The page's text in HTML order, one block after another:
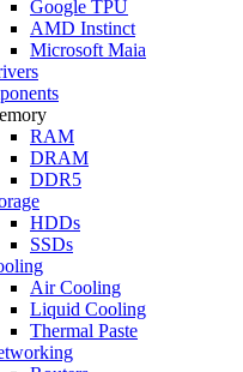
Google TPU
AMD Instinct
Microsoft Maia
RAM
DRAM
DDR5
HDDs
SSDs
Air Cooling
Liquid Cooling
Thermal Paste